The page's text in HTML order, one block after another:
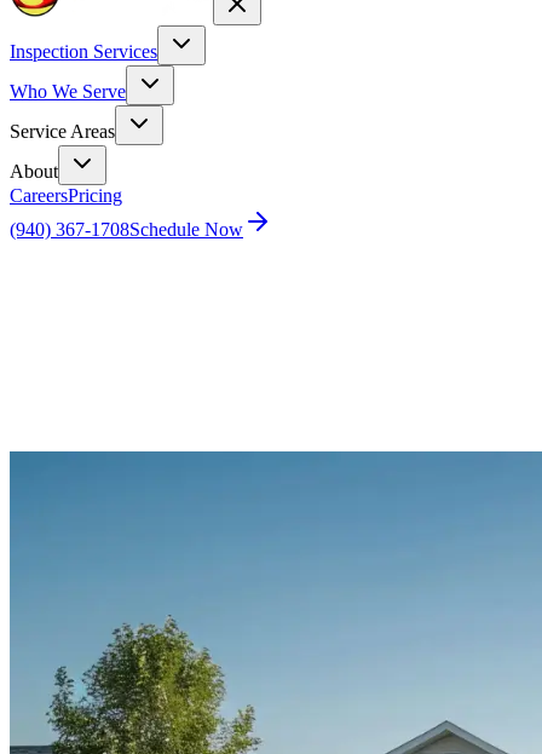
Inspection Services
Who We Serve
Service Areas
About
CareersPricing
(940) 367-1708Schedule Now